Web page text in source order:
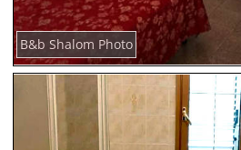
B&b Shalom Photo